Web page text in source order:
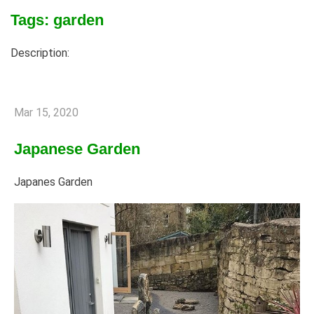
Tags: garden
Description:
Mar 15, 2020
Japanese Garden
Japanes Garden